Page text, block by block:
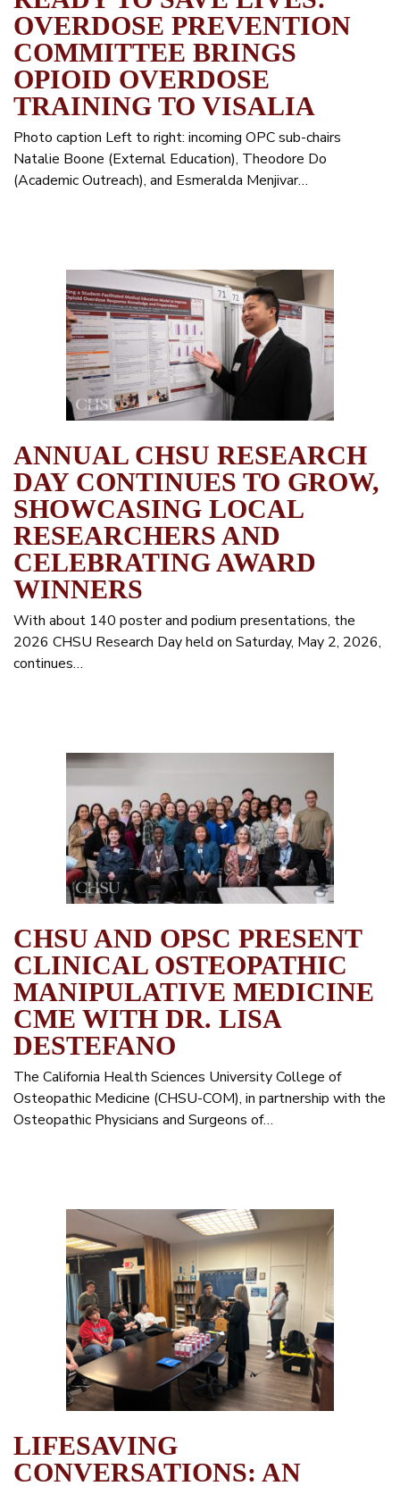
OVERDOSE PREVENTION
COMMITTEE BRINGS
OPIOID OVERDOSE
TRAINING TO VISALIA
Photo caption Left to right: incoming OPC sub-chairs
Natalie Boone (External Education), Theodore Do
(Academic Outreach), and Esmeralda Menjivar…
ANNUAL CHSU RESEARCH
DAY CONTINUES TO GROW,
SHOWCASING LOCAL
RESEARCHERS AND
CELEBRATING AWARD
WINNERS
With about 140 poster and podium presentations, the
2026 CHSU Research Day held on Saturday, May 2, 2026,
continues…
CHSU AND OPSC PRESENT
CLINICAL OSTEOPATHIC
MANIPULATIVE MEDICINE
CME WITH DR. LISA
DESTEFANO
The California Health Sciences University College of
Osteopathic Medicine (CHSU-COM), in partnership with the
Osteopathic Physicians and Surgeons of…
LIFESAVING
CONVERSATIONS: AN